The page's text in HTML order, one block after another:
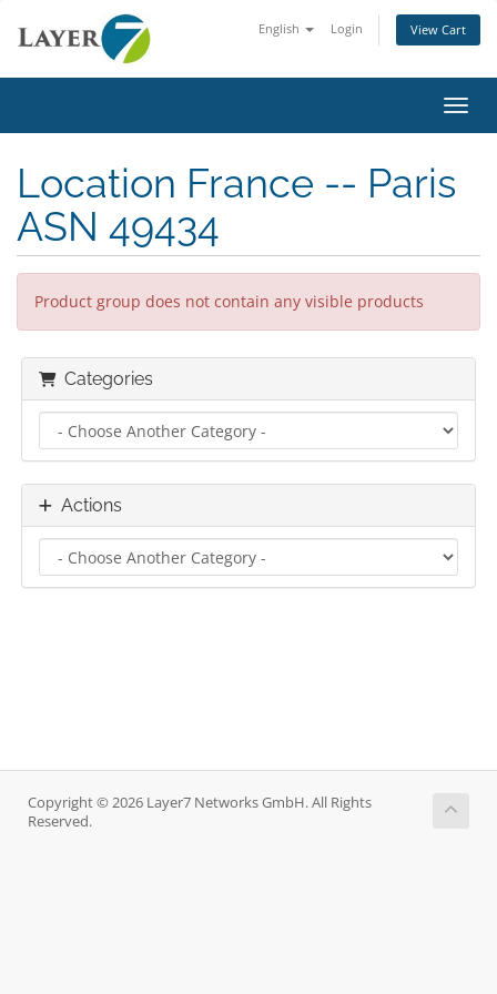
English Login View Cart
Location France -- Paris
ASN 49434
Product group does not contain any visible products
Categories
Actions
Copyright © 2026 Layer7 Networks GmbH. All Rights
Reserved.